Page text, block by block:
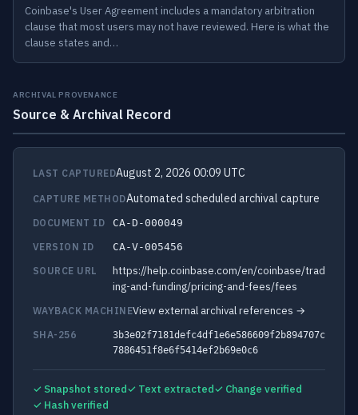
Coinbase's User Agreement includes a mandatory arbitration
clause that most users may not have reviewed. Here is what the
clause states and…
ARCHIVAL PROVENANCE
Source & Archival Record
LAST CAPTUREDAugust 2, 2026 00:09 UTC
CAPTURE METHODAutomated scheduled archival capture
DOCUMENT ID
CA-D-000049
VERSION ID
CA-V-005456
SOURCE URL
https://help.coinbase.com/en/coinbase/trad
ing-and-funding/pricing-and-fees/fees
WAYBACK MACHINEView external archival references →
SHA-256
3b3e02f7181defc4df1e6e586609f2b894707c
7886451f8e6f5414ef2b69e0c6
✓ Snapshot stored✓ Text extracted✓ Change verified
✓ Hash verified